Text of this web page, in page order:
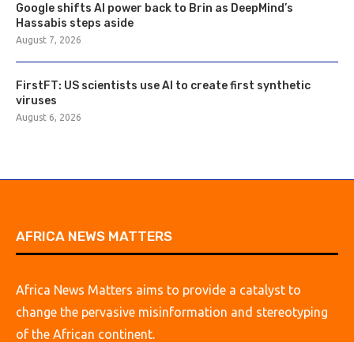
Google shifts AI power back to Brin as DeepMind’s
Hassabis steps aside
August 7, 2026
FirstFT: US scientists use AI to create first synthetic
viruses
August 6, 2026
AFRICA NEWS MATTERS
Africa News Matters aims to provide a catalyst to
change the pervasive misinformation and stereotyping
of the African continent.